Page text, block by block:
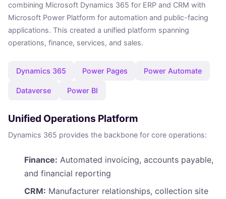
combining Microsoft Dynamics 365 for ERP and CRM with
Microsoft Power Platform for automation and public-facing
applications. This created a unified platform spanning
operations, finance, services, and sales.
Dynamics 365 Power Pages Power Automate
Dataverse Power BI
Unified Operations Platform
Dynamics 365 provides the backbone for core operations:
Finance: Automated invoicing, accounts payable,
and financial reporting
CRM: Manufacturer relationships, collection site